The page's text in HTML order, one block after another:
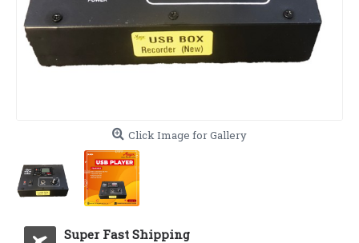
Click Image for Gallery
Super Fast Shipping